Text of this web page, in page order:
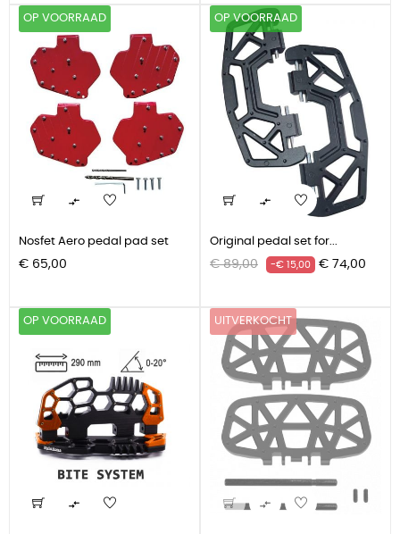
OP VOORRAAD

Nosfet Aero pedal pad set
Prijs
€ 65,00
OP VOORRAAD

Original pedal set for...
Normale
€ 89,00 -€ 15,00 Prijs
€ 74,00
OP VOORRAAD

UITVERKOCHT
